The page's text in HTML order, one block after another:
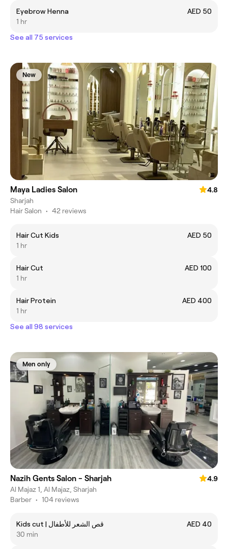
Eyebrow Henna
AED 50
1 hr
See all 75 services
New
Maya Ladies Salon
4.8
Sharjah
Hair Salon • 42 reviews
Hair Cut Kids
AED 50
1 hr
Hair Cut
AED 100
1 hr
Hair Protein
AED 400
1 hr
See all 98 services
Men only
Nazih Gents Salon - Sharjah
4.9
Al Majaz 1, Al Majaz, Sharjah
Barber • 104 reviews
Kids cut | قص الشعر للأطفال
AED 40
30 min